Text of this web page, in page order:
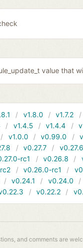
value that
v1.8.0 v1.7.2
v1.4.5 v1.4.4
v1.0.0 v0.99.0
v0.27.7 v0.27.6
rc1 v0.26.8
v0.26.0-rc1
v0.24.1 v0.24.0
v0.22.2
and comments are